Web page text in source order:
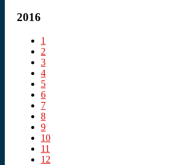
2016
1
2
3
4
5
6
7
8
9
10
11
12